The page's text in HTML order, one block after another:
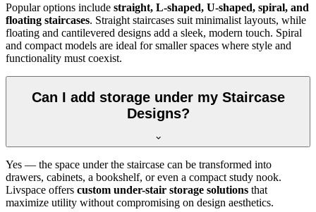
Popular options include straight, L-shaped, U-shaped, spiral, and
floating staircases. Straight staircases suit minimalist layouts, while
floating and cantilevered designs add a sleek, modern touch. Spiral
and compact models are ideal for smaller spaces where style and
functionality must coexist.
Can I add storage under my Staircase
Designs?
Yes — the space under the staircase can be transformed into
drawers, cabinets, a bookshelf, or even a compact study nook.
Livspace offers custom under-stair storage solutions that
maximize utility without compromising on design aesthetics.